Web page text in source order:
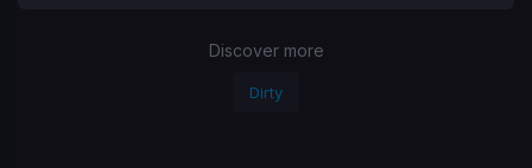
Discover more
Dirty